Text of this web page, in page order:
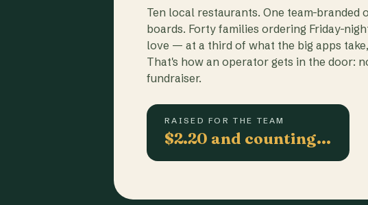
Ten local restaurants. One team-branded
boards. Forty families ordering Friday-
love — at a third of what the big apps
That's how an operator gets in the door:
fundraiser.
RAISED FOR THE TEAM
$2.20 and counting…